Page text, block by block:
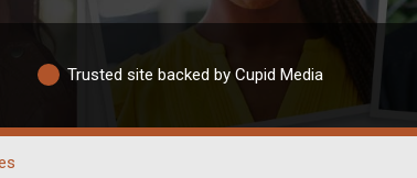
Trusted site backed by Cupid Media